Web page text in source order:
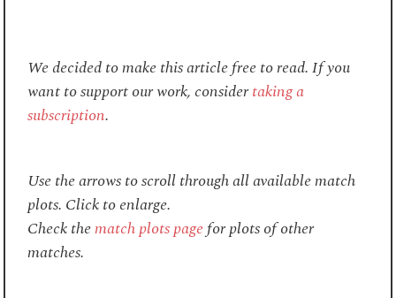
We decided to make this article free to read. If you
want to support our work, considertaking a
subscription.
Use the arrows to scroll through all available match
plots. Click to enlarge.
Check thematch plots pagefor plots of other
matches.